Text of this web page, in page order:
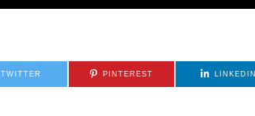
TWITTER PINTEREST LINKEDIN